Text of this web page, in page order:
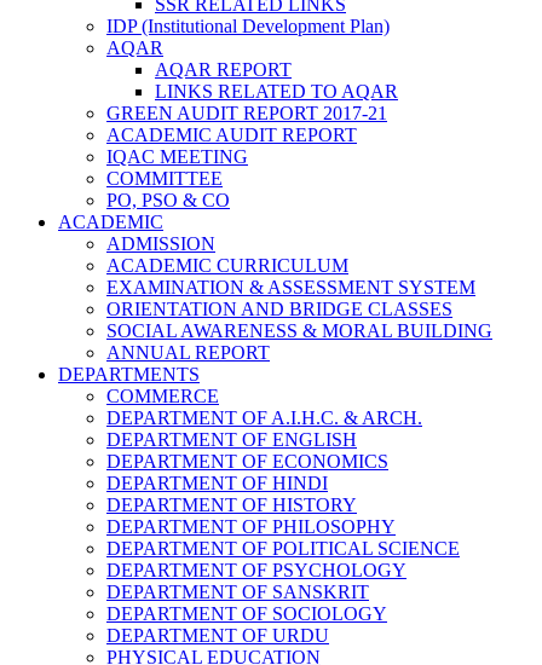
SSR RELATED LINKS
IDP (Institutional Development Plan)
AQAR
AQAR REPORT
LINKS RELATED TO AQAR
GREEN AUDIT REPORT 2017-21
ACADEMIC AUDIT REPORT
IQAC MEETING
COMMITTEE
PO, PSO & CO
ACADEMIC
ADMISSION
ACADEMIC CURRICULUM
EXAMINATION & ASSESSMENT SYSTEM
ORIENTATION AND BRIDGE CLASSES
SOCIAL AWARENESS & MORAL BUILDING
ANNUAL REPORT
DEPARTMENTS
COMMERCE
DEPARTMENT OF A.I.H.C. & ARCH.
DEPARTMENT OF ENGLISH
DEPARTMENT OF ECONOMICS
DEPARTMENT OF HINDI
DEPARTMENT OF HISTORY
DEPARTMENT OF PHILOSOPHY
DEPARTMENT OF POLITICAL SCIENCE
DEPARTMENT OF PSYCHOLOGY
DEPARTMENT OF SANSKRIT
DEPARTMENT OF SOCIOLOGY
DEPARTMENT OF URDU
PHYSICAL EDUCATION